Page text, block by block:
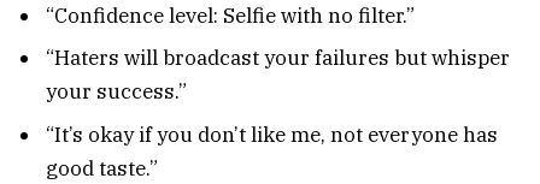
“Confidence level: Selfie with no filter.”
“Haters will broadcast your failures but whisper
your success.”
“It’s okay if you don’t like me, not everyone has
good taste.”